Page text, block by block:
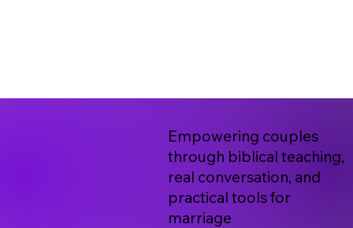
Empowering couples
through biblical teaching,
real conversation, and
practical tools for
marriage